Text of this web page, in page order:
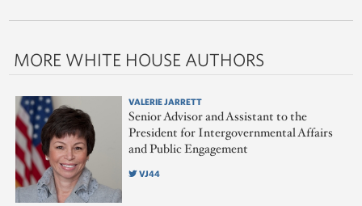
MORE WHITE HOUSE AUTHORS
VALERIE JARRETT
Senior Advisor and Assistant to the
President for Intergovernmental Affairs
and Public Engagement
VJ44